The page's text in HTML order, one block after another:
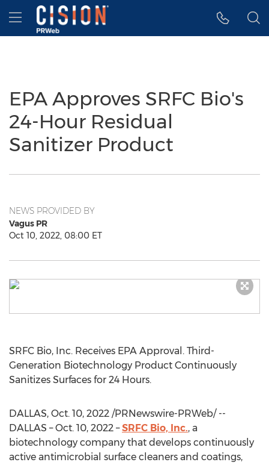
Accessibility Statement
Skip Navigation
Hamburger menu
EPA Approves SRFC Bio's
24-Hour Residual
Sanitizer Product
NEWS PROVIDED BY
Vagus PR
Oct 10, 2022, 08:00 ET
SRFC Bio, Inc. Receives EPA Approval. Third-
Generation Biotechnology Product Continuously
Sanitizes Surfaces for 24 Hours.
DALLAS, Oct. 10, 2022 /PRNewswire-PRWeb/ --
DALLAS –Oct. 10, 2022 –SRFC Bio, Inc., a
biotechnology company that develops continuously
active antimicrobial surface cleaners and coatings,